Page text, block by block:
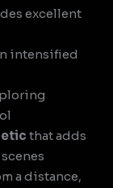
excellent
intensified
that adds
a distance,